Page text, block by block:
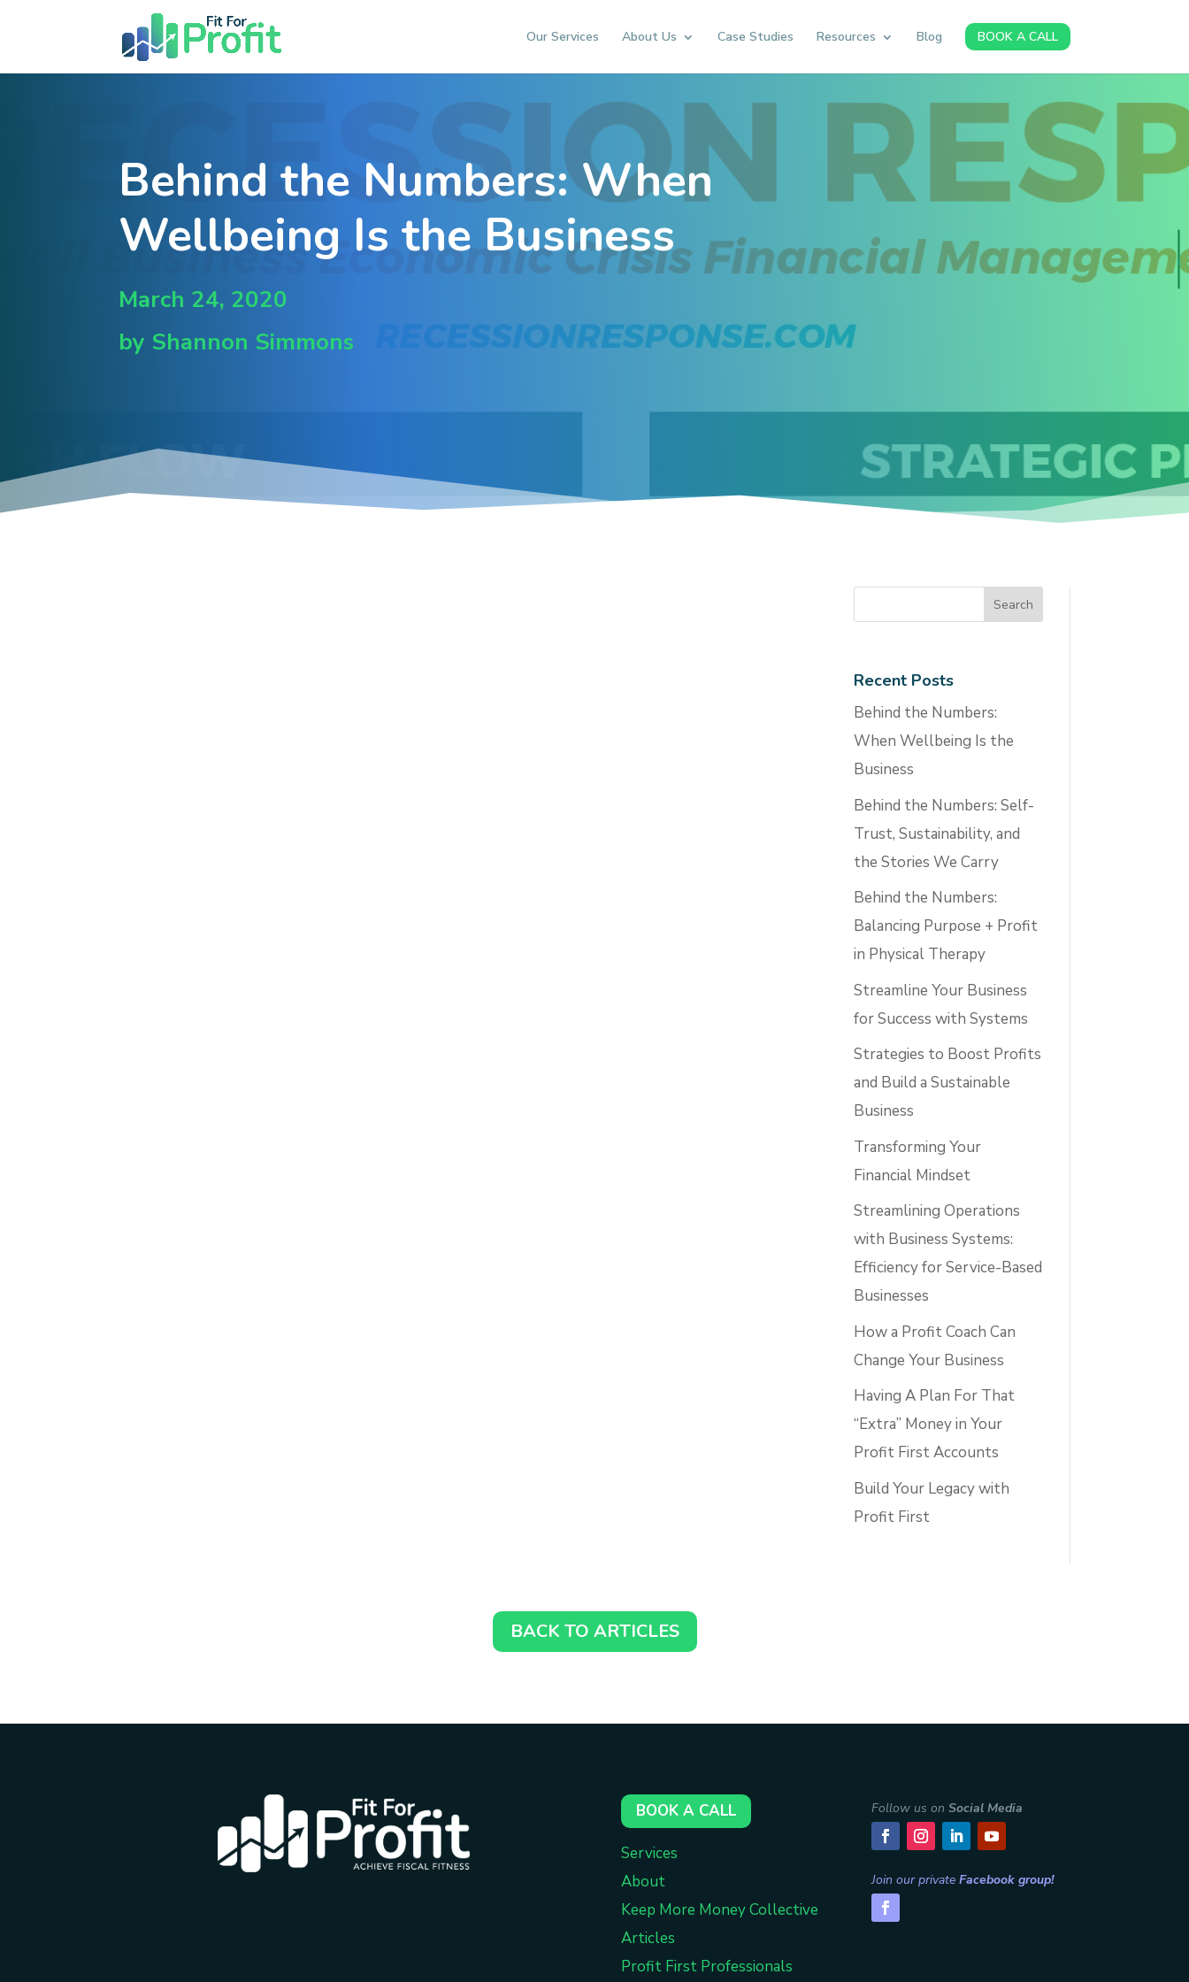
Our Services About Us Case Studies Resources Blog BOOK A CALL
Behind the Numbers: When
Wellbeing Is the Business
March 24, 2020
by Shannon Simmons
Recent Posts
Behind the Numbers:
When Wellbeing Is the
Business
Behind the Numbers: Self-
Trust, Sustainability, and
the Stories We Carry
Behind the Numbers:
Balancing Purpose + Profit
in Physical Therapy
Streamline Your Business
for Success with Systems
Strategies to Boost Profits
and Build a Sustainable
Business
Transforming Your
Financial Mindset
Streamlining Operations
with Business Systems:
Efficiency for Service-Based
Businesses
How a Profit Coach Can
Change Your Business
Having A Plan For That
“Extra” Money in Your
Profit First Accounts
Build Your Legacy with
Profit First
BACK TO ARTICLES
BOOK A CALL
Services
About
Keep More Money Collective
Articles
Profit First Professionals
Follow us onSocial Media
Join our privateFacebook group!